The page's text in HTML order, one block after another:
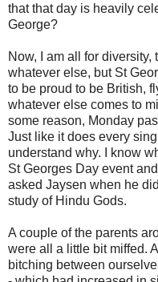
that that day is heavily
George?
Now, I am all for
whatever else, but St
to be proud to be British,
whatever else comes to
some reason, Monday
Just like it does every
understand why. I know
St Georges Day event
asked Jaysen when he
study of Hindu Gods.
A couple of the parents
were all a little bit miffed.
bitching between